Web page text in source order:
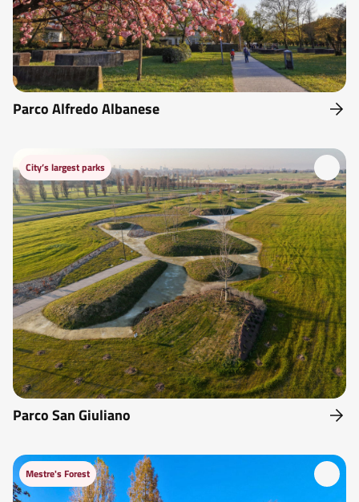
Parco Alfredo Albanese
City’s largest parks
Parco San Giuliano
Mestre's Forest